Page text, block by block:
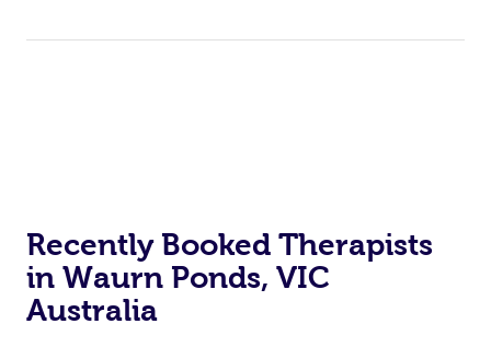
Recently Booked Therapists
in Waurn Ponds, VIC
Australia